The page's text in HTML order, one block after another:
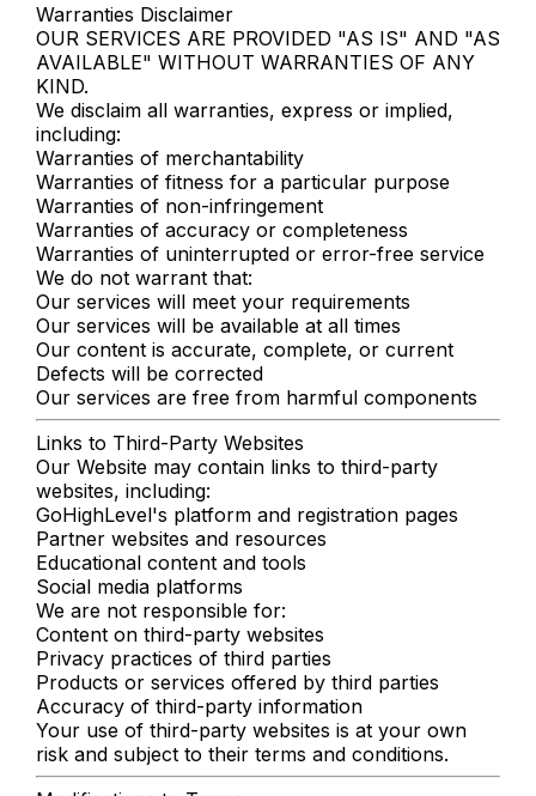
Warranties Disclaimer
OUR SERVICES ARE PROVIDED "AS IS" AND "AS
AVAILABLE" WITHOUT WARRANTIES OF ANY
KIND.
We disclaim all warranties, express or implied,
including:
Warranties of merchantability
Warranties of fitness for a particular purpose
Warranties of non-infringement
Warranties of accuracy or completeness
Warranties of uninterrupted or error-free service
We do not warrant that:
Our services will meet your requirements
Our services will be available at all times
Our content is accurate, complete, or current
Defects will be corrected
Our services are free from harmful components
Links to Third-Party Websites
Our Website may contain links to third-party
websites, including:
GoHighLevel's platform and registration pages
Partner websites and resources
Educational content and tools
Social media platforms
We are not responsible for:
Content on third-party websites
Privacy practices of third parties
Products or services offered by third parties
Accuracy of third-party information
Your use of third-party websites is at your own
risk and subject to their terms and conditions.